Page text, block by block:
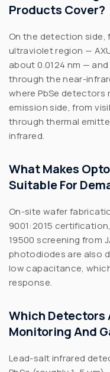
Products Cover?
On the detection side,
ultraviolet region —
about 0.0124 nm —
through the near-
where PbSe detectors
emission side, from
through thermal
infrared.
What Makes
Suitable For
On-site wafer
9001:2015
19500 screening from
photodiodes are also
low capacitance,
response.
Which Detectors
Monitoring And
Lead-salt infrared